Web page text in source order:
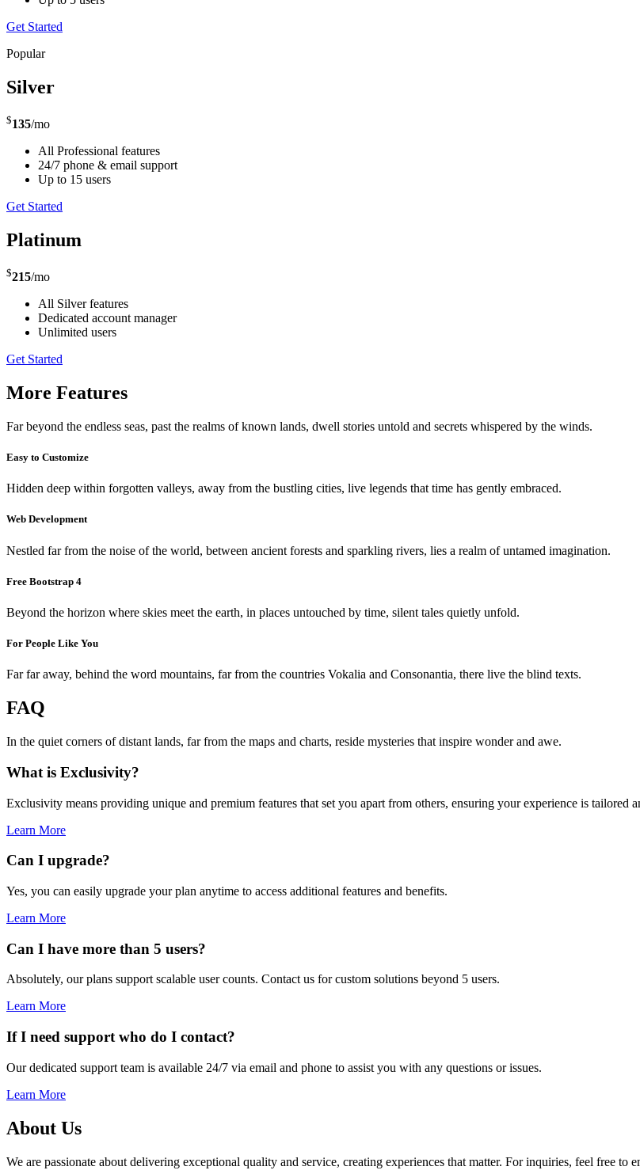
Get Started
Popular
Silver
$135/mo
All Professional features
24/7 phone & email support
Up to 15 users
Get Started
Platinum
$215/mo
All Silver features
Dedicated account manager
Unlimited users
Get Started
More Features
Far beyond the endless seas, past the realms of known lands, dwell stories untold and secrets whispered by the winds.
Easy to Customize
Hidden deep within forgotten valleys, away from the bustling cities, live legends that time has gently embraced.
Web Development
Nestled far from the noise of the world, between ancient forests and sparkling rivers, lies a realm of untamed imagination.
Free Bootstrap 4
Beyond the horizon where skies meet the earth, in places untouched by time, silent tales quietly unfold.
For People Like You
Far far away, behind the word mountains, far from the countries Vokalia and Consonantia, there live the blind texts.
FAQ
In the quiet corners of distant lands, far from the maps and charts, reside mysteries that inspire wonder and awe.
What is Exclusivity?
Exclusivity means providing unique and premium features that set you apart from others, ensuring your experience is tailored
Learn More
Can I upgrade?
Yes, you can easily upgrade your plan anytime to access additional features and benefits.
Learn More
Can I have more than 5 users?
Absolutely, our plans support scalable user counts. Contact us for custom solutions beyond 5 users.
Learn More
If I need support who do I contact?
Our dedicated support team is available 24/7 via email and phone to assist you with any questions or issues.
Learn More
About Us
We are passionate about delivering exceptional quality and service, creating experiences that matter. For inquiries, feel free to